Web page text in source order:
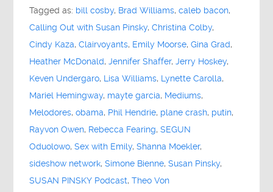
Tagged as: bill cosby, Brad Williams,caleb bacon,
Calling Out with Susan Pinsky,Christina Colby,
Cindy Kaza,Clairvoyants, Emily Moorse,Gina Grad,
Heather McDonald,Jennifer Shaffer,Jerry Hoskey,
Keven Undergaro, Lisa Williams, Lynette Carolla,
Mariel Hemingway, mayte garcia, Mediums,
Melodores,obama, Phil Hendrie, plane crash, putin,
Rayvon Owen, Rebecca Fearing,SEGUN
Oduolowo,Sex with Emily,Shanna Moekler,
sideshow network,Simone Bienne,Susan Pinsky,
SUSAN PINSKY Podcast,Theo Von